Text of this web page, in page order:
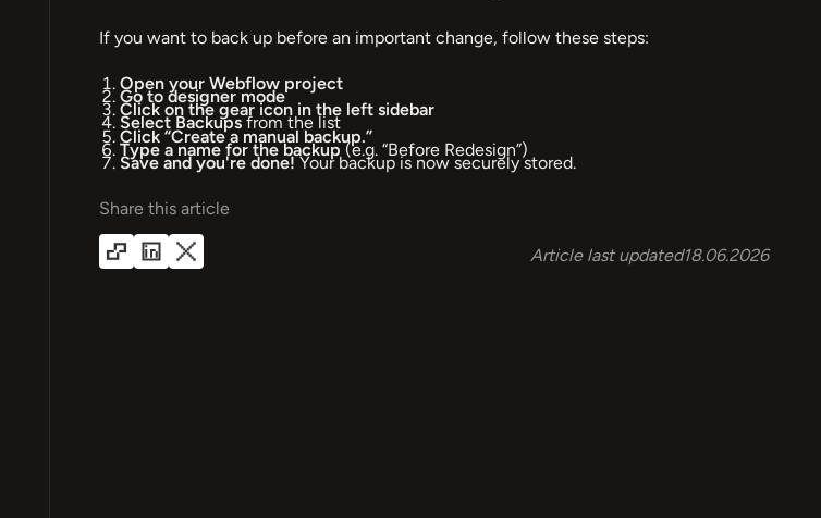
If you want to back up before an important change, follow these steps:
Open your Webflow project
Go to designer mode
Click on the gear icon in the left sidebar
Select Backupsfrom the list
Click “Create a manual backup.”
Type a name for the backup(e.g. “Before Redesign”)
Save and you're done!Your backup is now securely stored.
Share this article
Article last updated18.06.2026